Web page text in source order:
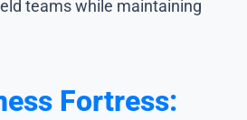
teams while maintaining
Fortress: